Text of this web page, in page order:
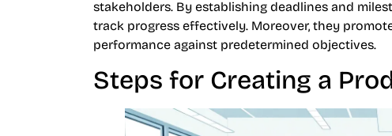
stakeholders. By establishing deadlines and
track progress effectively. Moreover, they
performance against predetermined objectives.
Steps for Creating a